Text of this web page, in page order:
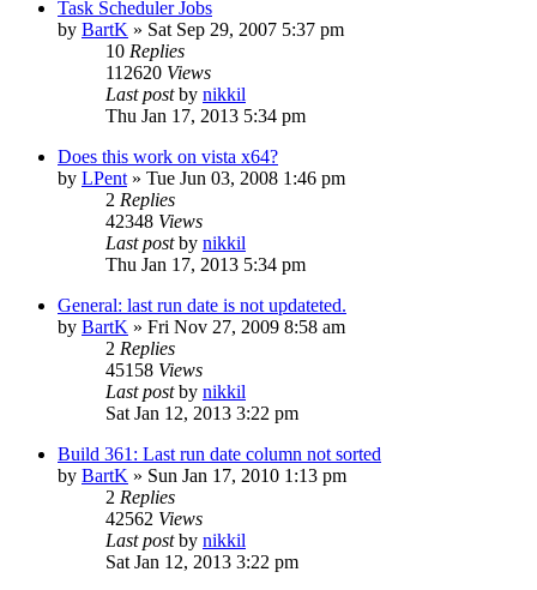
Task Scheduler Jobs
by BartK » Sat Sep 29, 2007 5:37 pm
10 Replies
112620 Views
Last postby nikkil
Thu Jan 17, 2013 5:34 pm
Does this work on vista x64?
by LPent » Tue Jun 03, 2008 1:46 pm
2 Replies
42348 Views
Last postby nikkil
Thu Jan 17, 2013 5:34 pm
General: last run date is not updateted.
by BartK » Fri Nov 27, 2009 8:58 am
2 Replies
45158 Views
Last postby nikkil
Sat Jan 12, 2013 3:22 pm
Build 361: Last run date column not sorted
by BartK » Sun Jan 17, 2010 1:13 pm
2 Replies
42562 Views
Last postby nikkil
Sat Jan 12, 2013 3:22 pm